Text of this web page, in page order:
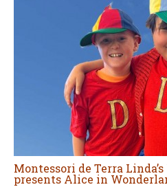
Montessori de Terra
presents Alice in